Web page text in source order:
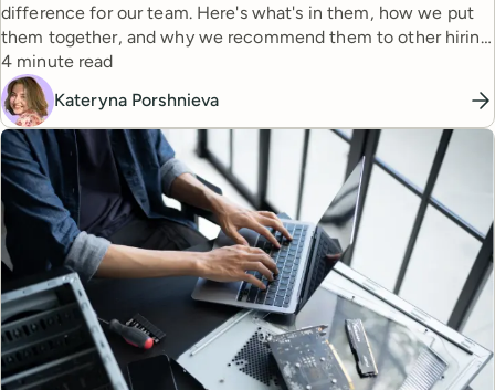
difference for our team. Here's what's in them, how we put
them together, and why we recommend them to other hiring
managers.
Reading time
4 minute read
Kateryna Porshnieva